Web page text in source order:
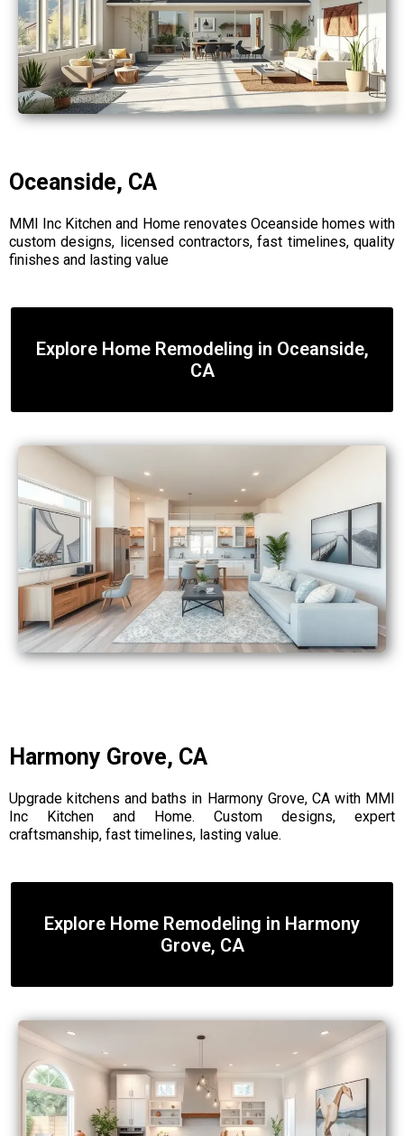
Oceanside, CA
MMI Inc Kitchen and Home renovates Oceanside homes with
custom designs, licensed contractors, fast timelines, quality
finishes and lasting value
Explore Home Remodeling in Oceanside,
CA
Harmony Grove, CA
Upgrade kitchens and baths in Harmony Grove, CA with MMI
Inc Kitchen and Home. Custom designs, expert
craftsmanship, fast timelines, lasting value.
Explore Home Remodeling in Harmony
Grove, CA